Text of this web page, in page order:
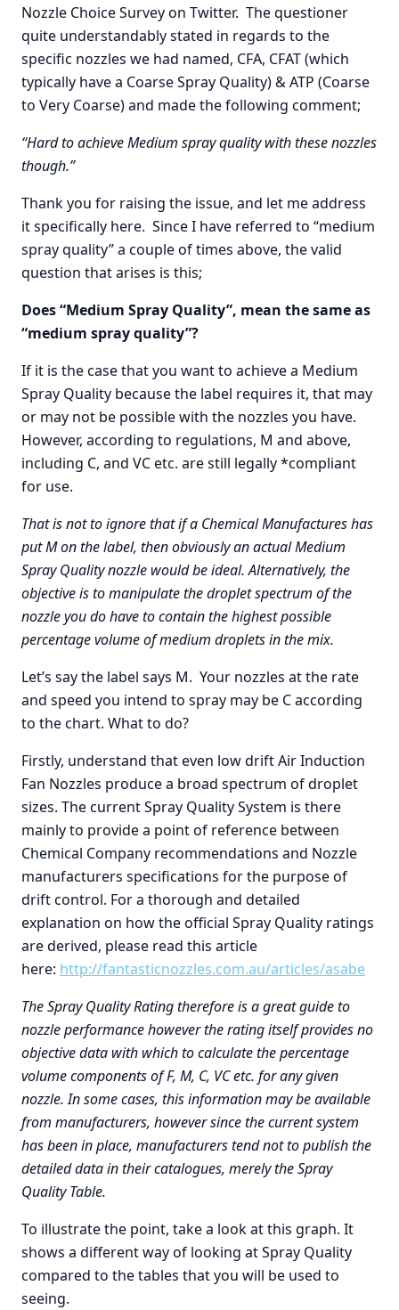
Nozzle Choice Survey on Twitter. The questioner
quite understandably stated in regards to the
specific nozzles we had named, CFA, CFAT (which
typically have a Coarse Spray Quality) & ATP (Coarse
to Very Coarse) and made the following comment;
“Hard to achieve Medium spray quality with these nozzles
though.”
Thank you for raising the issue, and let me address
it specifically here. Since I have referred to “medium
spray quality” a couple of times above, the valid
question that arises is this;
Does “Medium Spray Quality”, mean the same as
“medium spray quality”?
If it is the case that you want to achieve a Medium
Spray Quality because the label requires it, that may
or may not be possible with the nozzles you have.
However, according to regulations, M and above,
including C, and VC etc. are still legally *compliant
for use.
That is not to ignore that if a Chemical Manufactures has
put M on the label, then obviously an actual Medium
Spray Quality nozzle would be ideal. Alternatively, the
objective is to manipulate the droplet spectrum of the
nozzle you do have to contain the highest possible
percentage volume of medium droplets in the mix.
Let’s say the label says M. Your nozzles at the rate
and speed you intend to spray may be C according
to the chart. What to do?
Firstly, understand that even low drift Air Induction
Fan Nozzles produce a broad spectrum of droplet
sizes. The current Spray Quality System is there
mainly to provide a point of reference between
Chemical Company recommendations and Nozzle
manufacturers specifications for the purpose of
drift control. For a thorough and detailed
explanation on how the official Spray Quality ratings
are derived, please read this article
here: http://fantasticnozzles.com.au/articles/asabe
The Spray Quality Rating therefore is a great guide to
nozzle performance however the rating itself provides no
objective data with which to calculate the percentage
volume components of F, M, C, VC etc. for any given
nozzle. In some cases, this information may be available
from manufacturers, however since the current system
has been in place, manufacturers tend not to publish the
detailed data in their catalogues, merely the Spray
Quality Table.
To illustrate the point, take a look at this graph. It
shows a different way of looking at Spray Quality
compared to the tables that you will be used to
seeing.